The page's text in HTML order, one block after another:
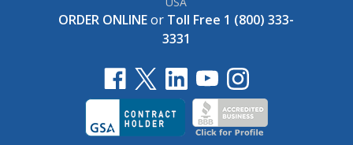
ORDER ONLINEor Toll Free 1 (800) 333-
3331